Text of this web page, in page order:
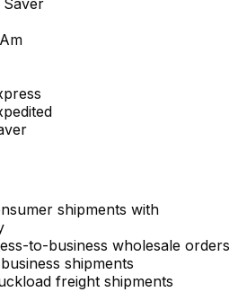
shipments with
to-business wholesale orders
shipments
freight shipments